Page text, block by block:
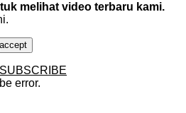
melihat video terbaru kami.
error.